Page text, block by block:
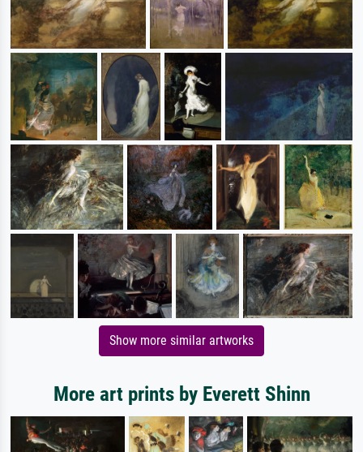
Show more similar artworks
More art prints by Everett Shinn